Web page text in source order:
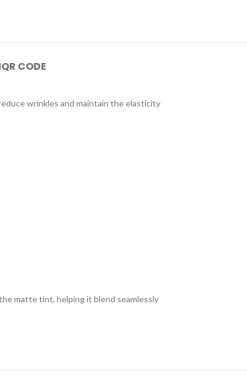
QR CODE
wrinkles and maintain the elasticity
matte tint, helping it blend seamlessly